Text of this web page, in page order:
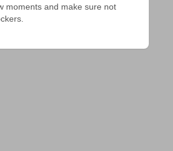
moments and make sure not